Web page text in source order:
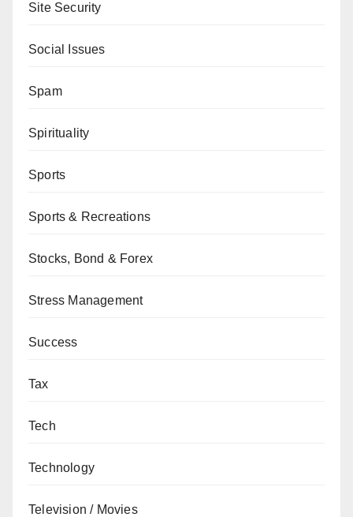
Site Security
Social Issues
Spam
Spirituality
Sports
Sports & Recreations
Stocks, Bond & Forex
Stress Management
Success
Tax
Tech
Technology
Television / Movies